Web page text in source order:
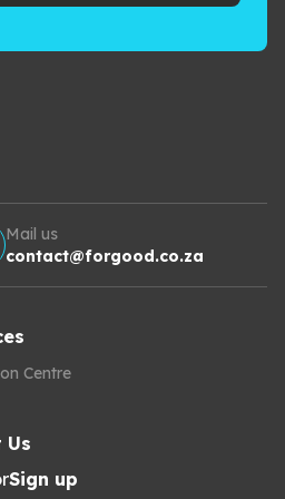
Mail us
contact@forgood.co.za
Centre
Us
Sign up